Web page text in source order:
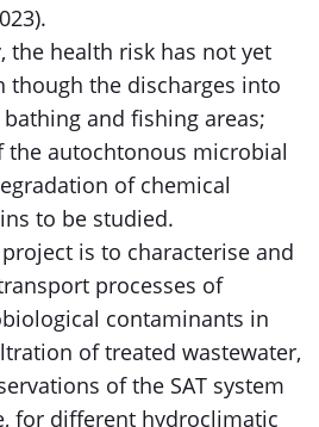
the health risk has not yet
though the discharges into
and fishing areas;
the autochtonous microbial
of chemical
to be studied.
is to characterise and
processes of
contaminants in
of treated wastewater,
of the SAT system
for different hydroclimatic